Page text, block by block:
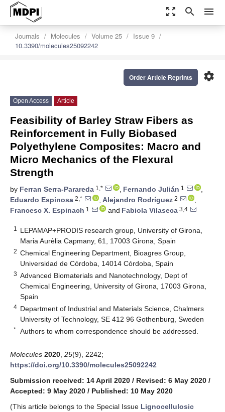
zoom_out_map search menu
Journals Molecules Volume 25
Issue 9
10.3390/molecules25092242
settings
Order Article Reprints
Open Access Article
Feasibility of Barley Straw Fibers as
Reinforcement in Fully Biobased
Polyethylene Composites: Macro and
Micro Mechanics of the Flexural
Strength
by Ferran Serra-Parareda 1,* , Fernando Julián 1
,
Eduardo Espinosa 2,* , Alejandro Rodríguez 2
,
Francesc X. Espinach 1 and Fabiola Vilaseca 3,4
1
LEPAMAP+PRODIS research group, University of Girona,
Maria Aurèlia Capmany, 61, 17003 Girona, Spain
2 Chemical Engineering Department, Bioagres Group,
Universidad de Córdoba, 14014 Córdoba, Spain
3 Advanced Biomaterials and Nanotechnology, Dept of
Chemical Engineering, University of Girona, 17003 Girona,
Spain
4 Department of Industrial and Materials Science, Chalmers
University of Technology, SE 412 96 Gothenburg, Sweden
* Authors to whom correspondence should be addressed.
Molecules 2020 25(9), 2242;
https://doi.org/10.3390/molecules25092242
Submission received: 14 April 2020 / Revised: 6 May 2020 /
Accepted: 9 May 2020 / Published: 10 May 2020
(This article belongs to the Special Issue Lignocellulosic